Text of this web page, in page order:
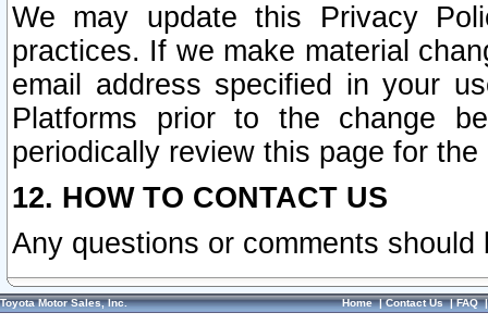
We may update this Privacy
practices. If we make material
email address specified in your
Platforms prior to the change
periodically review this page for
12. HOW TO CONTACT US
Any questions or comments
Toyota Motor Sales, Inc. Home|Contact Us|FAQ